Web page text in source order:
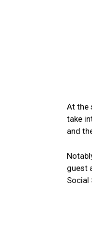
At the
take
and
guest
Social